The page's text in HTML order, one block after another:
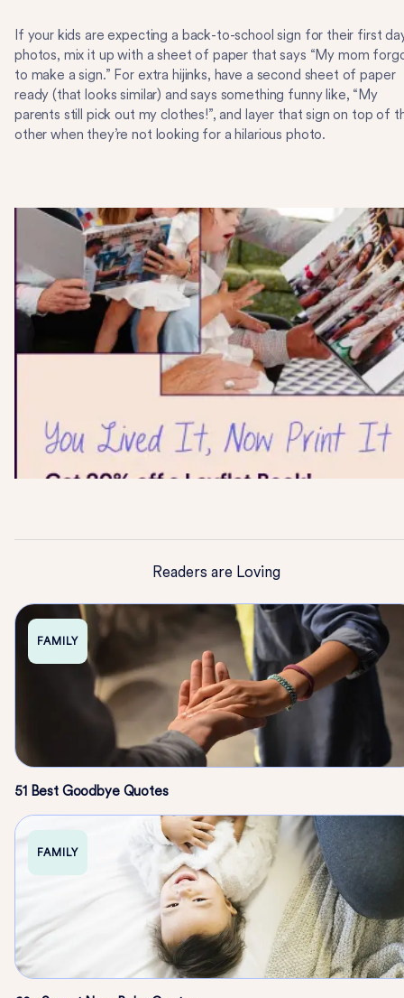
If your kids are expecting a back-to-school sign for their first
photos, mix it up with a sheet of paper that says “My mom
to make a sign.” For extra hijinks, have a second sheet of paper
ready (that looks similar) and says something funny like, “My
parents still pick out my clothes!”, and layer that sign on top of
other when they’re not looking for a hilarious photo.
Readers are Loving
FAMILY
51 Best Goodbye Quotes
FAMILY